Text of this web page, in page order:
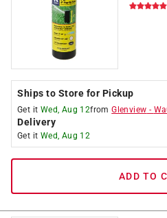
Ships to Store for Pickup
Get it Wed, Aug 12fromGlenview -
Delivery
Get it Wed, Aug 12
ADD TO